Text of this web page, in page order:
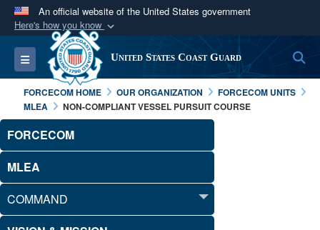
An official website of the United States government
Here's how you know
Official websites use .mil
A.milwebsite belongs to an official U.S.
Department of Defense organization in the United
States.
Secure .mil websites use HTTPS
connected to the .mil website. Share sensitive
information only on official, secure websites.
Toggle navigation United States Coast Guard
FORCECOM HOME OUR ORGANIZATION
FORCECOM UNITS
MLEA
NON-COMPLIANT VESSEL PURSUIT COURSE
FORCECOM
MLEA
COMMAND